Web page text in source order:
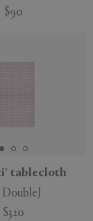
$90
tablecloth
$320